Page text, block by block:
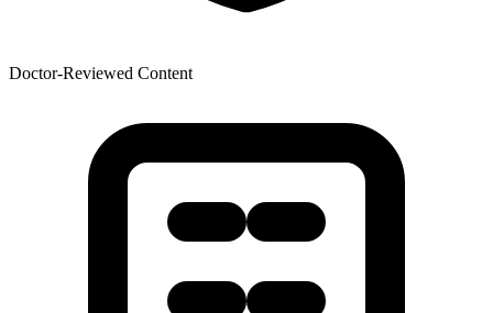
Doctor-Reviewed Content